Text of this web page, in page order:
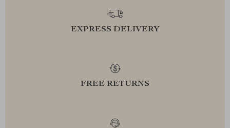
EXPRESS DELIVERY
FREE RETURNS